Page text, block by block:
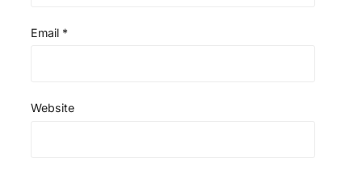
Email *
Website